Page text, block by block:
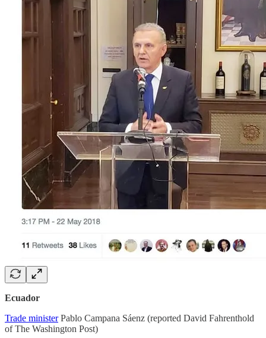
Ecuador
Trade ministerPablo Campana Sáenz (reported David Fahrenthold
of The Washington Post)